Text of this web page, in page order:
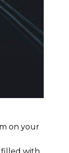
on your